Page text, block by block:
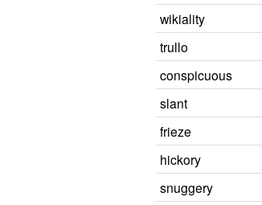
wikiality
trullo
conspicuous
slant
frieze
hickory
snuggery